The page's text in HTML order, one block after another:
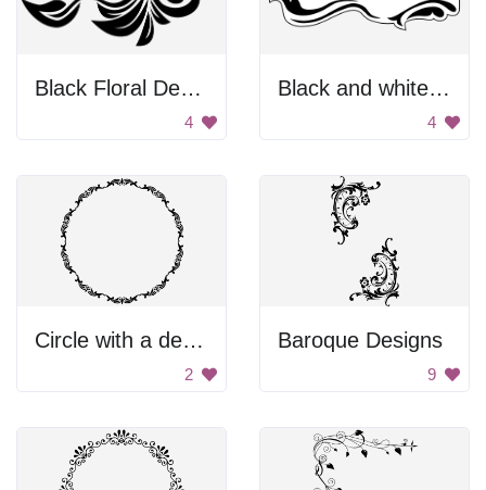
Black Floral Design
4
Black and white banner
4
Circle with a design
2
Baroque Designs
9